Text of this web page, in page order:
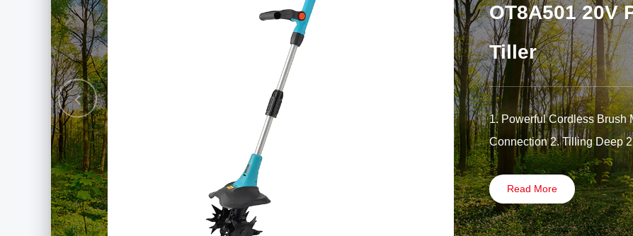
Previous
Saw
Packs Series
OT8A501 20V
Tiller
1. Powerful Cordless Brush
Connection 2. Tilling Deep
Read More